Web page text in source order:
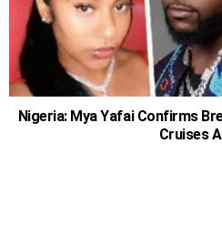
Nigeria: Mya Yafai Confirms
Cruises